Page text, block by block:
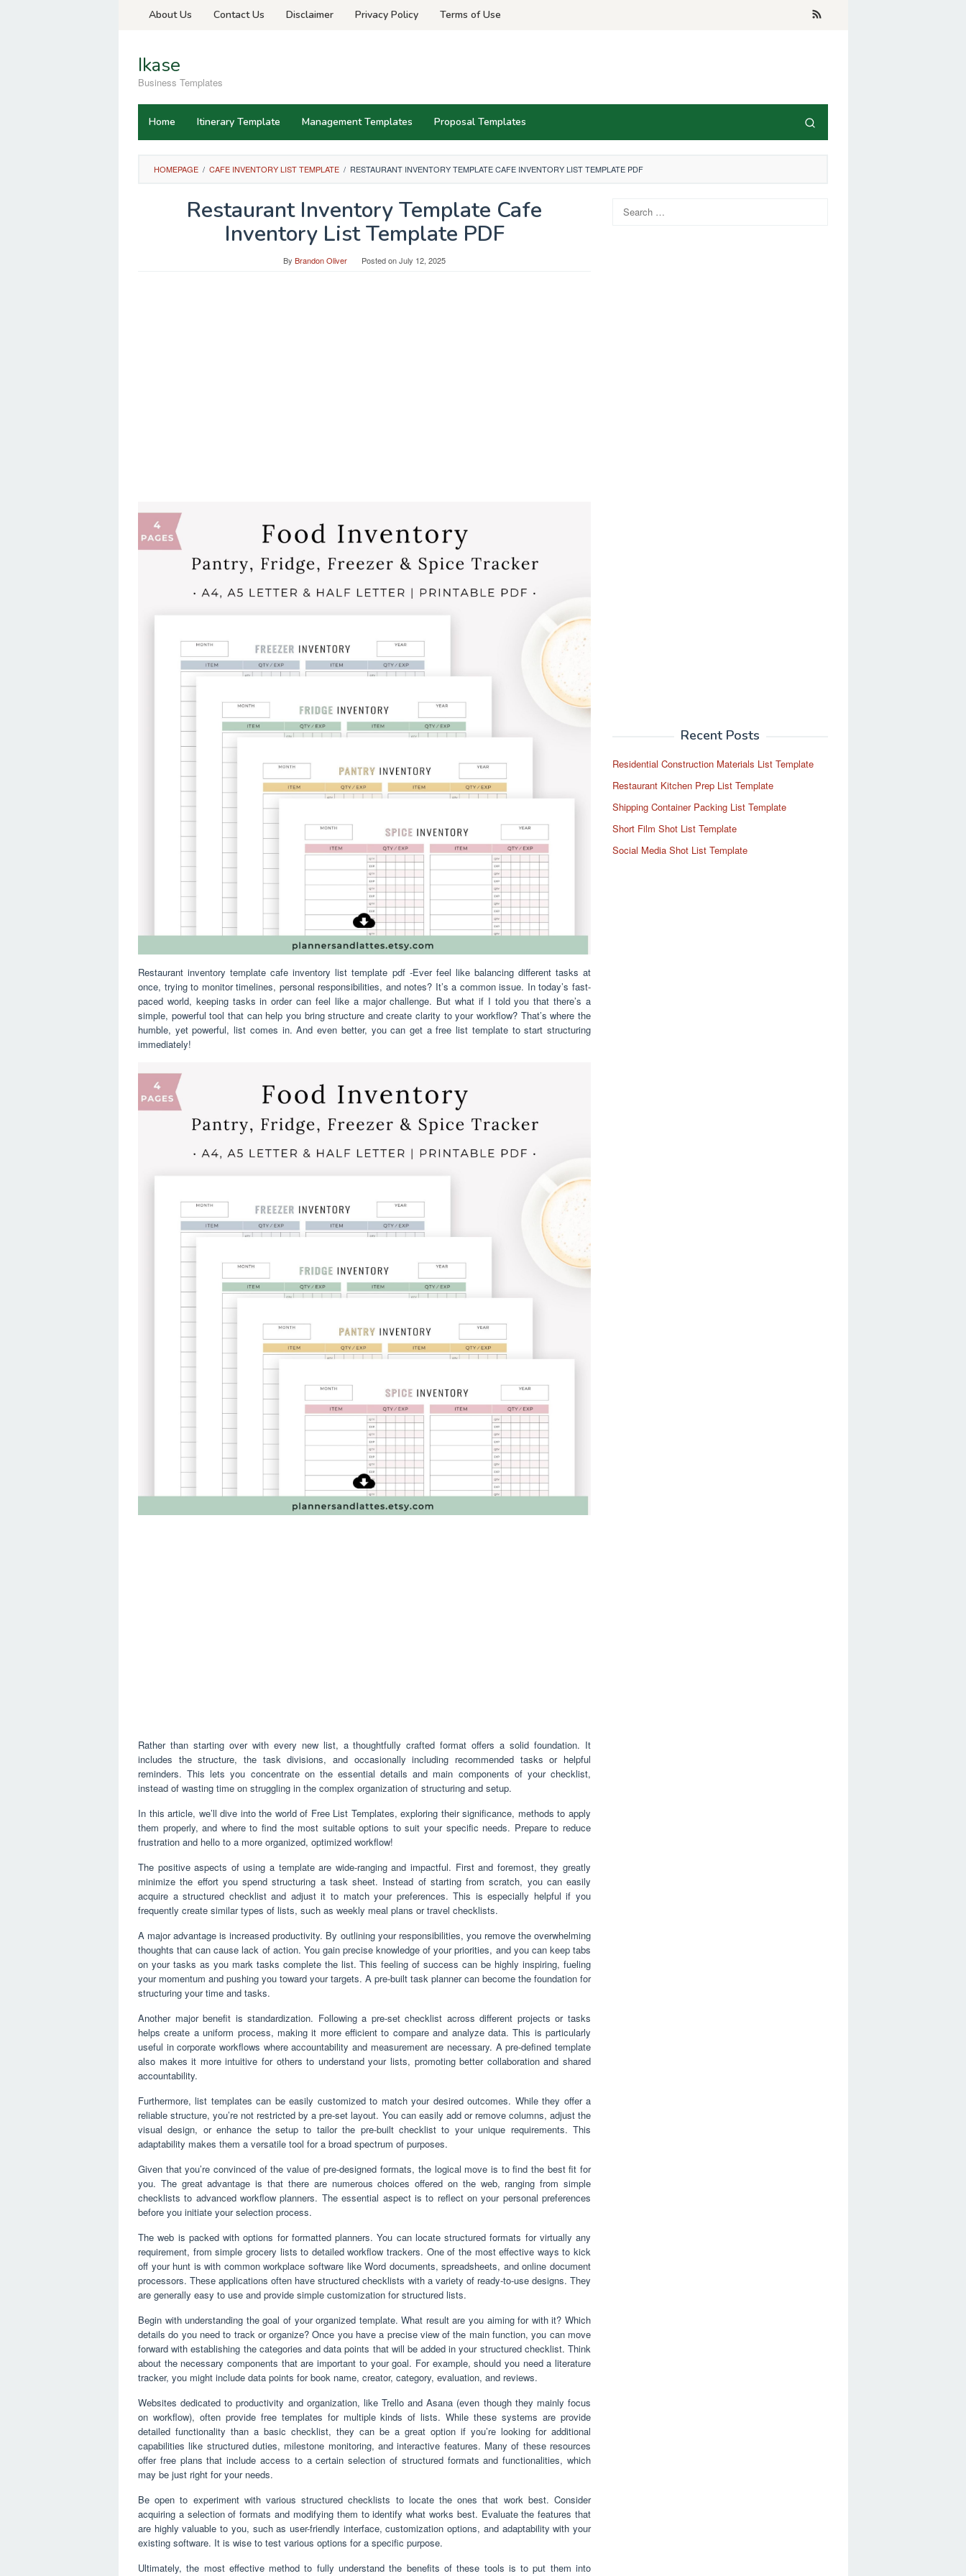
About Us Contact Us Disclaimer Privacy Policy Terms of Use
Ikase
Business Templates
Home Itinerary Template Management Templates Proposal Templates
HOMEPAGE / CAFE INVENTORY LIST TEMPLATE / RESTAURANT INVENTORY TEMPLATE CAFE INVENTORY LIST TEMPLATE PDF
Restaurant Inventory Template Cafe
Inventory List Template PDF
By Brandon Oliver Posted onJuly 12, 2025
Restaurant inventory template cafe inventory list template pdf -Ever feel like balancing different tasks at
once, trying to monitor timelines, personal responsibilities, and notes? It’s a common issue. In today’s fast-
paced world, keeping tasks in order can feel like a major challenge. But what if I told you that there’s a
simple, powerful tool that can help you bring structure and create clarity to your workflow? That’s where the
humble, yet powerful, list comes in. And even better, you can get a free list template to start structuring
immediately!
Rather than starting over with every new list, a thoughtfully crafted format offers a solid foundation. It
includes the structure, the task divisions, and occasionally including recommended tasks or helpful
reminders. This lets you concentrate on the essential details and main components of your checklist,
instead of wasting time on struggling in the complex organization of structuring and setup.
In this article, we’ll dive into the world of Free List Templates, exploring their significance, methods to apply
them properly, and where to find the most suitable options to suit your specific needs. Prepare to reduce
frustration and hello to a more organized, optimized workflow!
The positive aspects of using a template are wide-ranging and impactful. First and foremost, they greatly
minimize the effort you spend structuring a task sheet. Instead of starting from scratch, you can easily
acquire a structured checklist and adjust it to match your preferences. This is especially helpful if you
frequently create similar types of lists, such as weekly meal plans or travel checklists.
A major advantage is increased productivity. By outlining your responsibilities, you remove the overwhelming
thoughts that can cause lack of action. You gain precise knowledge of your priorities, and you can keep tabs
on your tasks as you mark tasks complete the list. This feeling of success can be highly inspiring, fueling
your momentum and pushing you toward your targets. A pre-built task planner can become the foundation for
structuring your time and tasks.
Another major benefit is standardization. Following a pre-set checklist across different projects or tasks
helps create a uniform process, making it more efficient to compare and analyze data. This is particularly
useful in corporate workflows where accountability and measurement are necessary. A pre-defined template
also makes it more intuitive for others to understand your lists, promoting better collaboration and shared
accountability.
Furthermore, list templates can be easily customized to match your desired outcomes. While they offer a
reliable structure, you’re not restricted by a pre-set layout. You can easily add or remove columns, adjust the
visual design, or enhance the setup to tailor the pre-built checklist to your unique requirements. This
adaptability makes them a versatile tool for a broad spectrum of purposes.
Given that you’re convinced of the value of pre-designed formats, the logical move is to find the best fit for
you. The great advantage is that there are numerous choices offered on the web, ranging from simple
checklists to advanced workflow planners. The essential aspect is to reflect on your personal preferences
before you initiate your selection process.
The web is packed with options for formatted planners. You can locate structured formats for virtually any
requirement, from simple grocery lists to detailed workflow trackers. One of the most effective ways to kick
off your hunt is with common workplace software like Word documents, spreadsheets, and online document
processors. These applications often have structured checklists with a variety of ready-to-use designs. They
are generally easy to use and provide simple customization for structured lists.
Begin with understanding the goal of your organized template. What result are you aiming for with it? Which
details do you need to track or organize? Once you have a precise view of the main function, you can move
forward with establishing the categories and data points that will be added in your structured checklist. Think
about the necessary components that are important to your goal. For example, should you need a literature
tracker, you might include data points for book name, creator, category, evaluation, and reviews.
Websites dedicated to productivity and organization, like Trello and Asana (even though they mainly focus
on workflow), often provide free templates for multiple kinds of lists. While these systems are provide
detailed functionality than a basic checklist, they can be a great option if you’re looking for additional
capabilities like structured duties, milestone monitoring, and interactive features. Many of these resources
offer free plans that include access to a certain selection of structured formats and functionalities, which
may be just right for your needs.
Be open to experiment with various structured checklists to locate the ones that work best. Consider
acquiring a selection of formats and modifying them to identify what works best. Evaluate the features that
are highly valuable to you, such as user-friendly interface, customization options, and adaptability with your
existing software. It is wise to test various options for a specific purpose.
Ultimately, the most effective method to fully understand the benefits of these tools is to put them into
for:
Recent Posts
Residential Construction Materials List Template
Restaurant Kitchen Prep List Template
Shipping Container Packing List Template
Short Film Shot List Template
Social Media Shot List Template